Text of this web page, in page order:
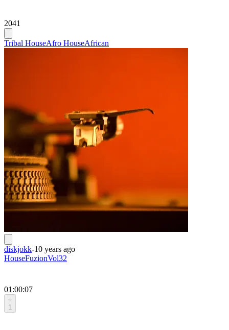
2041
Tribal HouseAfro HouseAfrican
diskjokk-10 years ago
HouseFuzionVol32
01:00:07
1